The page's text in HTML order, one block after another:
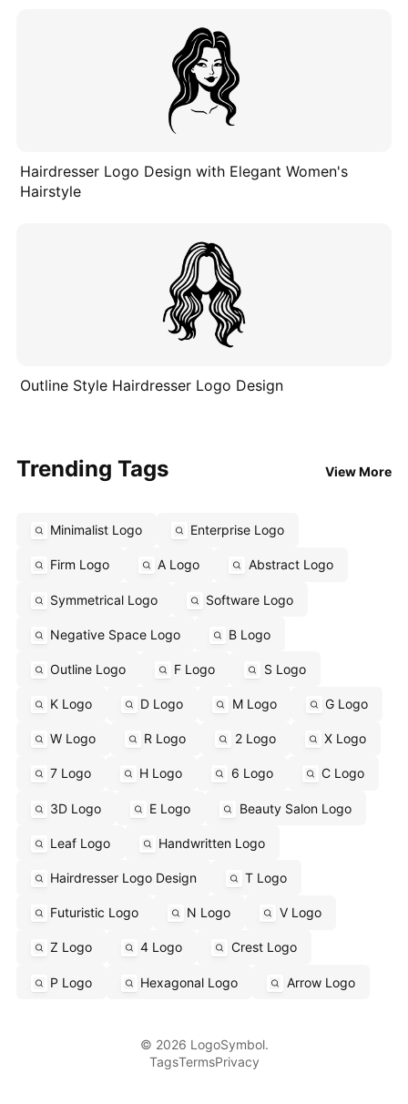
Hairdresser Logo Design with Elegant Women's
Hairstyle
Outline Style Hairdresser Logo Design
Trending Tags View More
Minimalist Logo Enterprise Logo
Firm Logo A Logo Abstract Logo
Symmetrical Logo Software Logo
Negative Space Logo B Logo
Outline Logo F Logo S Logo
K Logo D Logo M Logo G Logo
W Logo R Logo 2 Logo X Logo
7 Logo H Logo 6 Logo C Logo
3D Logo E Logo Beauty Salon Logo
Leaf Logo Handwritten Logo
Hairdresser Logo Design T Logo
Futuristic Logo N Logo V Logo
Z Logo 4 Logo Crest Logo
P Logo Hexagonal Logo Arrow Logo
© 2026 LogoSymbol.
TagsTermsPrivacy